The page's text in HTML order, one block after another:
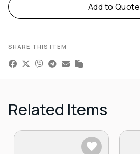
Add to Quote
SHARE THIS ITEM
Related Items